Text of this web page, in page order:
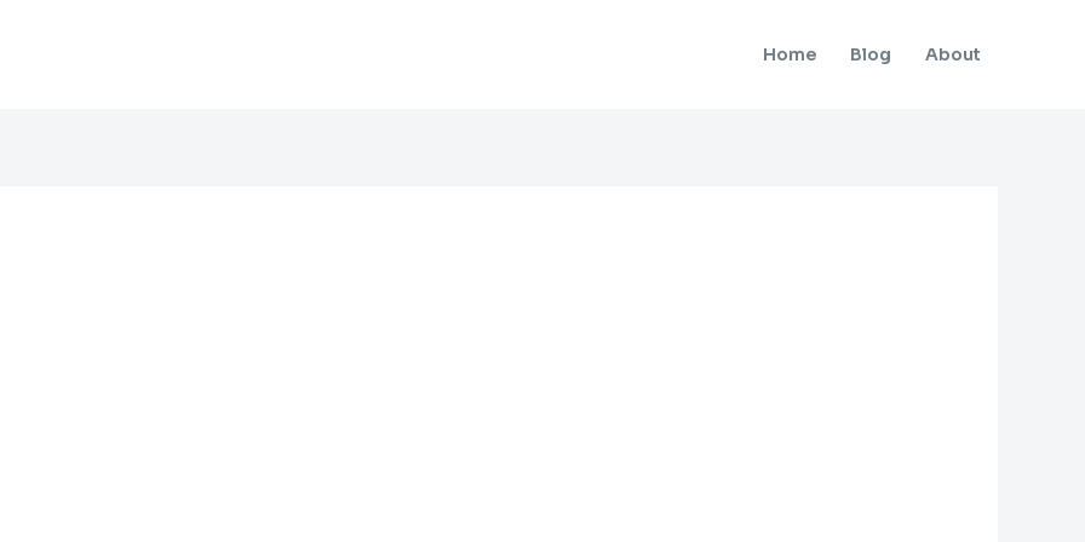
Home Blog About